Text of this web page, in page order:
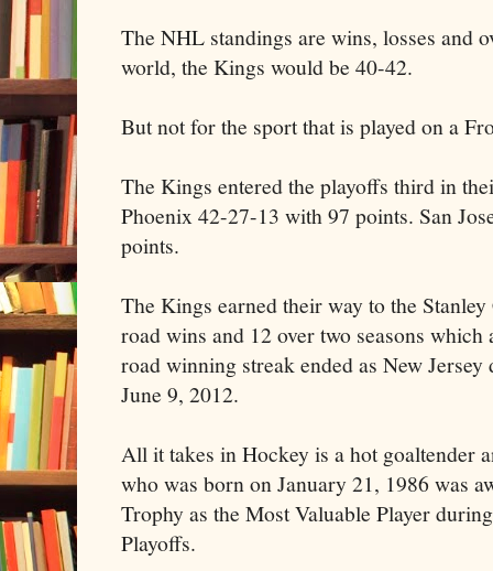
The NHL standings are wins, losses and
world, the Kings would be 40-42.
But not for the sport that is played on a
The Kings entered the playoffs third in
Phoenix 42-27-13 with 97 points. San
points.
The Kings earned their way to the
road wins and 12 over two seasons
road winning streak ended as New
June 9, 2012.
All it takes in Hockey is a hot goaltender
who was born on January 21, 1986 was
Trophy as the Most Valuable Player
Playoffs.